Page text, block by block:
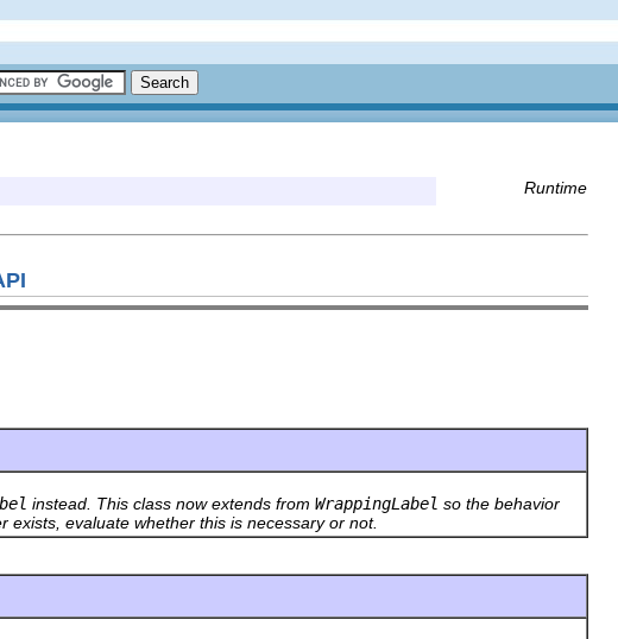
Runtime
instead. This class now extends from WrappingLabel so the behavior
exists, evaluate whether this is necessary or not.